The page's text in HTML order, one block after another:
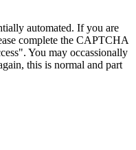
automated. If you are
complete the CAPTCHA
You may occassionally
this is normal and part